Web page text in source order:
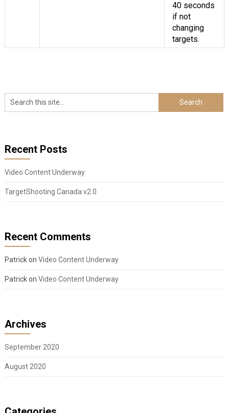
40 seconds
if not
changing
targets.
Recent Posts
Video Content Underway
TargetShooting Canada v2.0
Recent Comments
Patrickon Video Content Underway
Patrickon Video Content Underway
Archives
September 2020
August 2020